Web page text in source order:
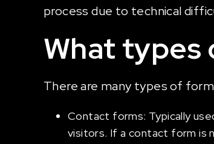
process due to technical
What types
There are many types of
Contact forms: Typically
visitors. If a contact form is